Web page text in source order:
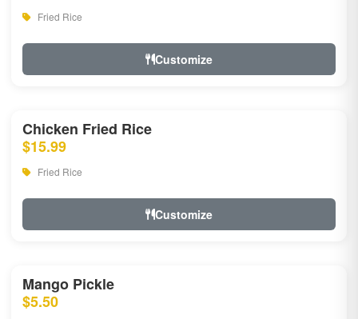
Fried Rice
Customize
Chicken Fried Rice
$15.99
Fried Rice
Customize
Mango Pickle
$5.50